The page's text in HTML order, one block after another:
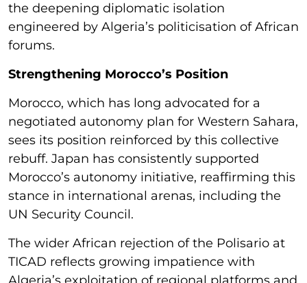
the deepening diplomatic isolation
engineered by Algeria’s politicisation of African
forums.
Strengthening Morocco’s Position
Morocco, which has long advocated for a
negotiated autonomy plan for Western Sahara,
sees its position reinforced by this collective
rebuff. Japan has consistently supported
Morocco’s autonomy initiative, reaffirming this
stance in international arenas, including the
UN Security Council.
The wider African rejection of the Polisario at
TICAD reflects growing impatience with